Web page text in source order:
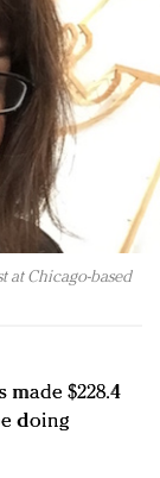
beats
Day with
at Chicago-based
made $228.4
doing